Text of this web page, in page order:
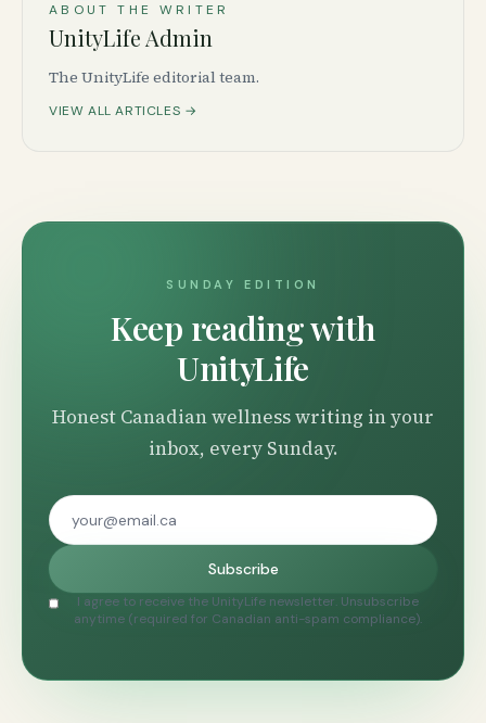
ABOUT THE WRITER
UnityLife Admin
The UnityLife editorial team.
VIEW ALL ARTICLES →
SUNDAY EDITION
Keep reading with
UnityLife
Honest Canadian wellness writing in your
inbox, every Sunday.
Subscribe
I agree to receive the UnityLife newsletter. Unsubscribe
anytime (required for Canadian anti-spam compliance).